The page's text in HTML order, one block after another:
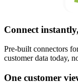
Connect
Pre-built connectors
customer data today,
One customer